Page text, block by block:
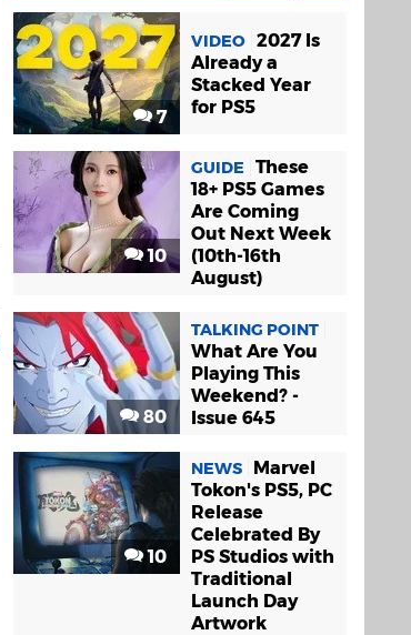
7
VIDEO 2027 Is
Already a
Stacked Year
for PS5
10
GUIDE
These
18+ PS5 Games
Are Coming
Out Next Week
(10th-16th
August)
80
TALKING POINT
What Are You
Playing This
Weekend? -
Issue 645
10
NEWS
Marvel
Tokon's PS5, PC
Release
Celebrated By
PS Studios with
Traditional
Launch Day
Artwork